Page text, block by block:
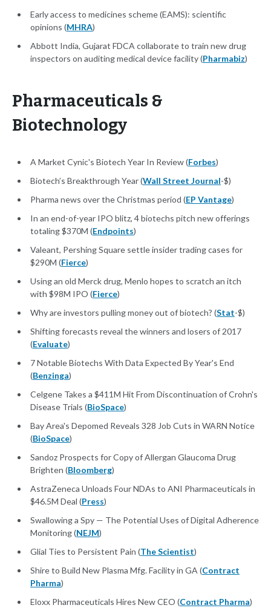
Early access to medicines scheme (EAMS): scientific
opinions (MHRA)
Abbott India, Gujarat FDCA collaborate to train new drug
inspectors on auditing medical device facility (Pharmabiz)
Pharmaceuticals &
Biotechnology
A Market Cynic's Biotech Year In Review (Forbes)
Biotech’s Breakthrough Year (Wall Street Journal-$)
Pharma news over the Christmas period (EP Vantage)
In an end-of-year IPO blitz, 4 biotechs pitch new offerings
totaling $370M (Endpoints)
Valeant, Pershing Square settle insider trading cases for
$290M (Fierce)
Using an old Merck drug, Menlo hopes to scratch an itch
with $98M IPO (Fierce)
Why are investors pulling money out of biotech? (Stat-$)
Shifting forecasts reveal the winners and losers of 2017
(Evaluate)
7 Notable Biotechs With Data Expected By Year's End
(Benzinga)
Celgene Takes a $411M Hit From Discontinuation of Crohn's
Disease Trials (BioSpace)
Bay Area's Depomed Reveals 328 Job Cuts in WARN Notice
(BioSpace)
Sandoz Prospects for Copy of Allergan Glaucoma Drug
Brighten (Bloomberg)
AstraZeneca Unloads Four NDAs to ANI Pharmaceuticals in
$46.5M Deal (Press)
Swallowing a Spy — The Potential Uses of Digital Adherence
Monitoring (NEJM)
Glial Ties to Persistent Pain (The Scientist)
Shire to Build New Plasma Mfg. Facility in GA (Contract
Pharma)
Eloxx Pharmaceuticals Hires New CEO (Contract Pharma)